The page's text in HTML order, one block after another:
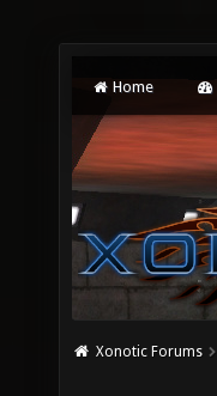
Home
Xonotic Forums